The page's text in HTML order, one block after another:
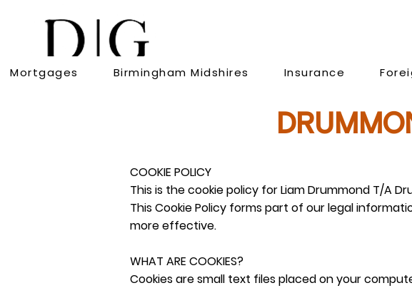
Mortgages Birmingham Midshires Insurance
COOKIE POLICY
This is the cookie policy for Liam Drummond T/A
This Cookie Policy forms part of our legal
more effective.
WHAT ARE COOKIES?
Cookies are small text files placed on your